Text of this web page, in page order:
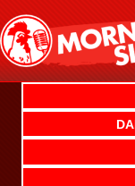
content